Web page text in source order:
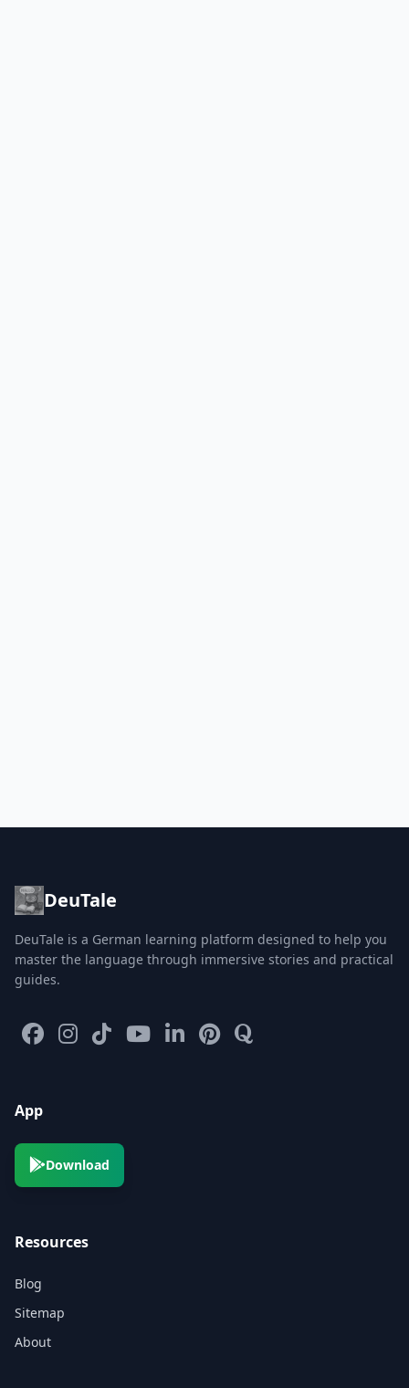
DeuTale
DeuTale is a German learning platform designed to help you
master the language through immersive stories and practical
guides.
App
Download
Resources
Blog
Sitemap
About